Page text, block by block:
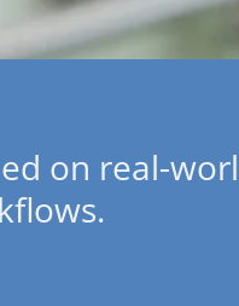
on real-